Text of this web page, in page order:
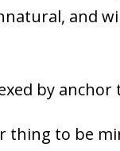
and
by anchor
thing to be